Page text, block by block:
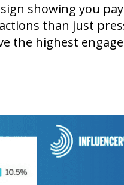
showing you
than just
the highest